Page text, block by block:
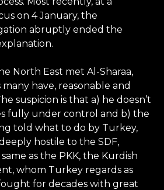
on 4 January, the
abruptly ended the
North East met Al-Sharaa,
have, reasonable and
suspicion is that a) he doesn’t
fully under control and b) the
told what to do by Turkey,
hostile to the SDF,
as the PKK, the Kurdish
whom Turkey regards as
for decades with great